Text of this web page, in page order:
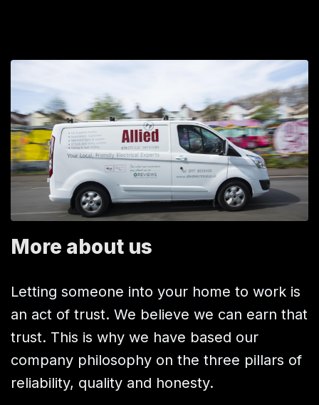
More about us
Letting someone into your home to work is
an act of trust. We believe we can earn that
trust. This is why we have based our
company philosophy on the three pillars of
reliability, quality and honesty.